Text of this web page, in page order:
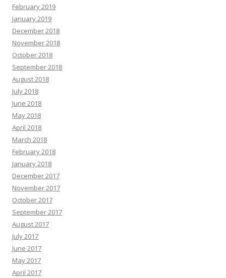
February 2019
January 2019
December 2018
November 2018
October 2018
September 2018
August 2018
July 2018
June 2018
May 2018
April 2018
March 2018
February 2018
January 2018
December 2017
November 2017
October 2017
September 2017
August 2017
July 2017
June 2017
May 2017
April 2017